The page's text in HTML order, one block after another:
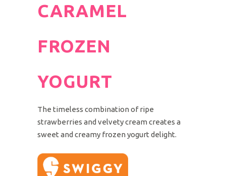
CARAMEL
FROZEN
YOGURT
The timeless combination of ripe
strawberries and velvety cream creates a
sweet and creamy frozen yogurt delight.